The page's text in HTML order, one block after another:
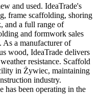
and used. IdeaTrade's
frame scaffolding, shoring
and a full range of
and formwork sales
a manufacturer of
wood, IdeaTrade delivers
resistance. Scaffold
in Żywiec, maintaining
industry.
has been operating in the